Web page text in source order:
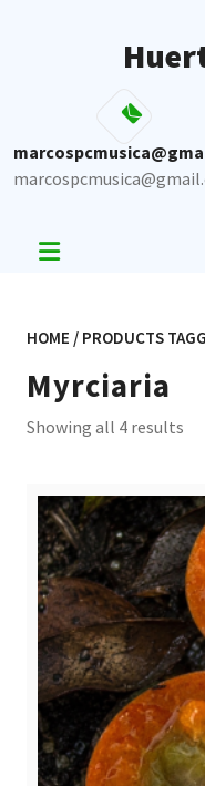
HOME / PRODUCTS
Myrciaria
Showing all 4 results